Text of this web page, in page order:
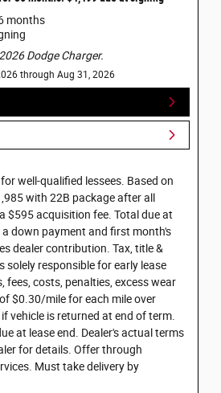
months
Dodge Charger.
through Aug 31, 2026
well-qualified lessees. Based on
with 22B package after all
$595 acquisition fee. Total due at
a down payment and first month's
dealer contribution. Tax, title &
solely responsible for early lease
costs, penalties, excess wear
$0.30/mile for each mile over
vehicle is returned at end of term.
at lease end. Dealer's actual terms
for details. Offer through
Must take delivery by